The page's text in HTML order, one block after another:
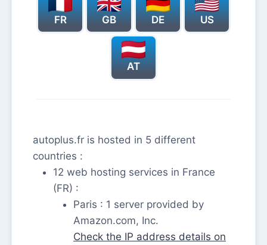
FR GB DE US
AT
autoplus.fr is hosted in 5 different
countries :
12 web hosting services in France
(FR) :
Paris : 1 server provided by
Amazon.com, Inc.
Check the IP address details on